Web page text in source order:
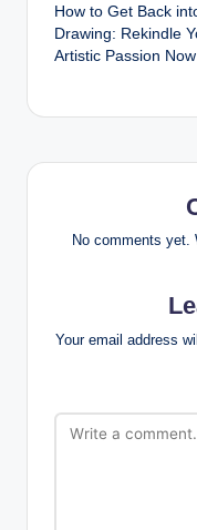
How to Get Back
Drawing: Rekindle
Artistic Passion Now
No comments yet.
Your email address